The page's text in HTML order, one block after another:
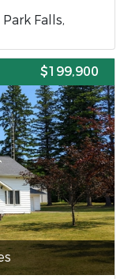
Falls,
$199,900